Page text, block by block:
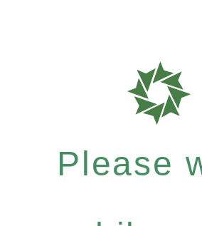
Please